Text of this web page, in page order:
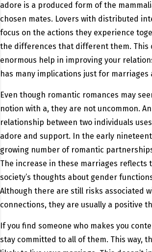
adore is a produced form of the
chosen mates. Lovers with distributed
focus on the actions they experience
the differences that different them. This
enormous help in improving your
has many implications just for marriages
Even though romantic romances may
notion with a, they are not uncommon.
relationship between two individuals
adore and support. In the early
growing number of romantic
The increase in these marriages reflects
society’s thoughts about gender
Although there are still risks associated
connections, they are usually a positive
If you find someone who makes you
stay committed to all of them. This way,